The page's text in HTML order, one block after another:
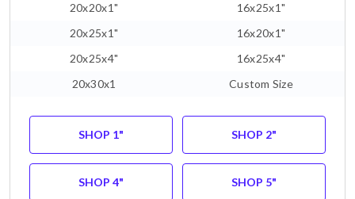
20x20x1"
16x25x1"
20x25x1"
16x20x1"
20x25x4"
16x25x4"
20x30x1
Custom Size
SHOP 1" SHOP 2"
SHOP 4" SHOP 5"